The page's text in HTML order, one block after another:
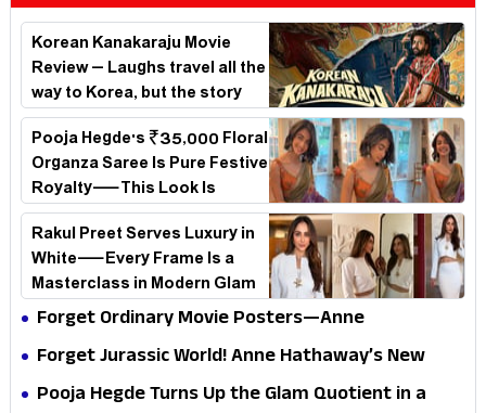
Korean Kanakaraju Movie
Review – Laughs travel all the
way to Korea, but the story
loses its passport midway
Pooja Hegde's ₹35,000 Floral
Organza Saree Is Pure Festive
Royalty—This Look Is
Breaking the Internet
Rakul Preet Serves Luxury in
White—Every Frame Is a
Masterclass in Modern Glam
Forget Ordinary Movie Posters—Anne
Hathaway’s New Sci-Fi Thriller Just Raised the
Forget Jurassic World! Anne Hathaway’s New
Survival Epic Is Ready to Shock Audiences
Pooja Hegde Turns Up the Glam Quotient in a